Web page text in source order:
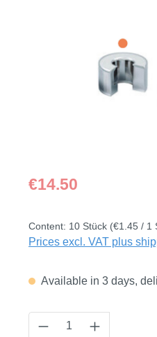
Regular price:
€14.50
Content: 10 Stück (€1.45 / 1
Prices excl. VAT plus
Available in 3 days,
Product Quantity: